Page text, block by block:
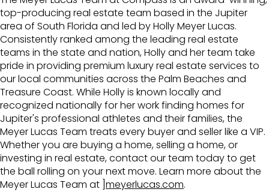
top-producing real estate team based in the Jupiter
area of South Florida and led by Holly Meyer Lucas.
Consistently ranked among the leading real estate
teams in the state and nation, Holly and her team take
pride in providing premium luxury real estate services to
our local communities across the Palm Beaches and
Treasure Coast. While Holly is known locally and
recognized nationally for her work finding homes for
Jupiter's professional athletes and their families, the
Meyer Lucas Team treats every buyer and seller like a VIP.
Whether you are buying a home, selling a home, or
investing in real estate, contact our team today to get
the ball rolling on your next move. Learn more about the
Meyer Lucas Team at ]meyerlucas.com.